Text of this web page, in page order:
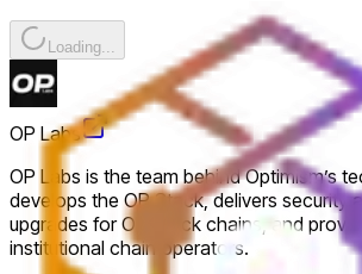
Loading...
OP Labs
OP Labs is the team behind Optimism’s
develops the OP Stack, delivers security
upgrades for OP Stack chains, and
institutional chain operators.